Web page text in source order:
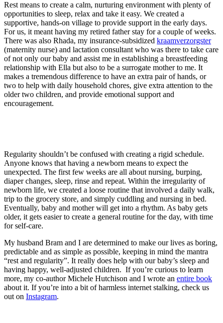
Rest means to create a calm, nurturing environment with plenty of
opportunities to sleep, relax and take it easy. We created a
supportive, hands-on village to provide support in the early days.
For us, it meant having my retired father stay for a couple of weeks.
There was also Rhada, my insurance-subsidized kraamverzorgster
(maternity nurse) and lactation consultant who was there to take care
of not only our baby and assist me in establishing a breastfeeding
relationship with Ella but also to be a surrogate mother to me. It
makes a tremendous difference to have an extra pair of hands, or
two to help with daily household chores, give extra attention to the
older two children, and provide emotional support and
encouragement.
Regularity shouldn’t be confused with creating a rigid schedule.
Anyone knows that having a newborn means to expect the
unexpected. The first few weeks are all about nursing, burping,
diaper changes, sleep, rinse and repeat. Within the irregularity of
newborn life, we created a loose routine that involved a daily walk,
trip to the grocery store, and simply cuddling and nursing in bed.
Eventually, baby and mother will get into a rhythm. As baby gets
older, it gets easier to create a general routine for the day, with time
for self-care.
My husband Bram and I are determined to make our lives as boring,
predictable and as simple as possible, keeping in mind the mantra
“rest and regularity”. It really does help with our baby’s sleep and
having happy, well-adjusted children. If you’re curious to learn
more, my co-author Michele Hutchison and I wrote an entire book
about it. If you’re into a bit of harmless internet stalking, check us
out on Instagram.